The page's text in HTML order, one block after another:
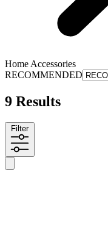
Home Accessories
RECOMMENDED
9 Results
Filter